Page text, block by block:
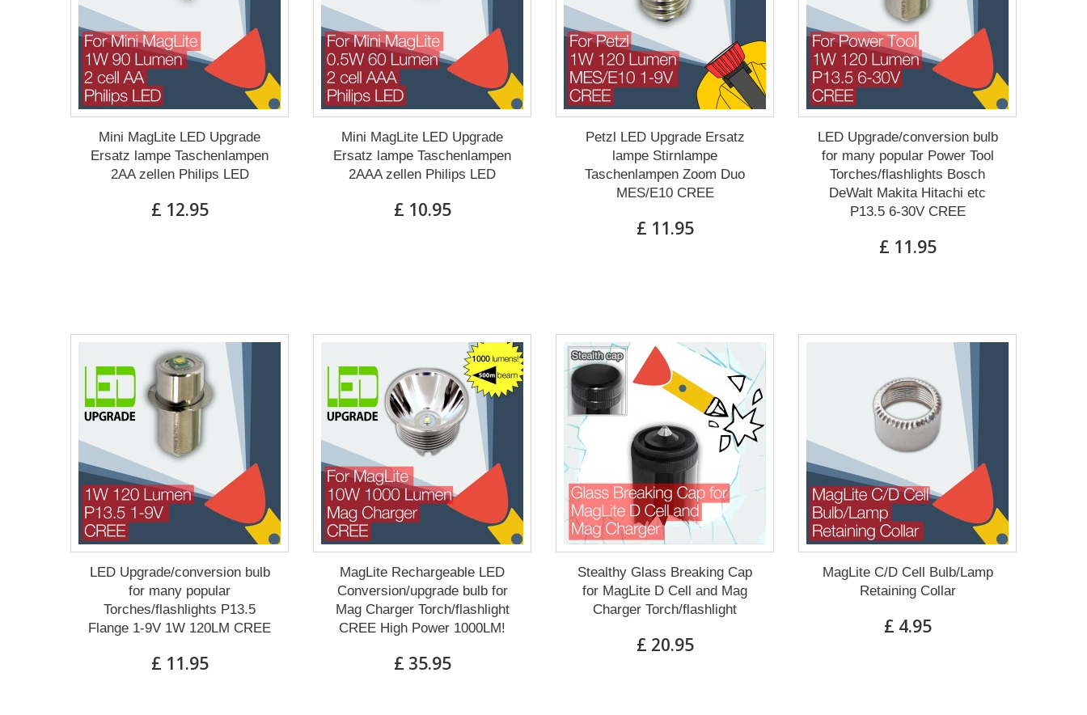
Mini MagLite LED Upgrade
Ersatz lampe Taschenlampen
2AA zellen Philips LED
£ 12.95
Mini MagLite LED Upgrade
Ersatz lampe Taschenlampen
2AAA zellen Philips LED
£ 10.95
Petzl LED Upgrade Ersatz
lampe Stirnlampe
Taschenlampen Zoom Duo
MES/E10 CREE
£ 11.95
LED Upgrade/conversion bulb
for many popular Power Tool
Torches/flashlights Bosch
DeWalt Makita Hitachi etc
P13.5 6-30V CREE
£ 11.95
LED Upgrade/conversion bulb
for many popular
Torches/flashlights P13.5
Flange 1-9V 1W 120LM CREE
£ 11.95
MagLite Rechargeable LED
Conversion/upgrade bulb for
Mag Charger Torch/flashlight
CREE High Power 1000LM!
£ 35.95
Stealthy Glass Breaking Cap
for MagLite D Cell and Mag
Charger Torch/flashlight
£ 20.95
MagLite C/D Cell Bulb/Lamp
Retaining Collar
£ 4.95